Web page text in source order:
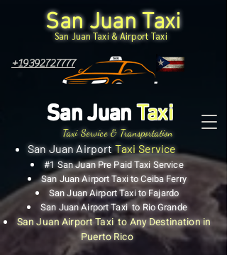
San Juan Airport Taxi Service
San JuanTaxi
San Juan Taxi & Airport Taxi
#1 San Juan Pre Paid Taxi Service
San Juan Airport Taxi to Ceiba Ferry
San Juan Airport Taxi to Fajardo
San Juan Airport Taxi to Rio Grande
San Juan Airport Taxi to Any Destination in
Puerto Rico
+19392727777
San Juan Taxi
Taxi Service & Transportation